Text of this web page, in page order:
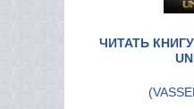
ЧИТАТЬ
(